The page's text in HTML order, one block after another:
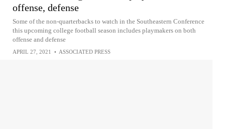
offense, defense
Some of the non-quarterbacks to watch in the Southeastern Conference
this upcoming college football season includes playmakers on both
offense and defense
APRIL 27, 2021 • ASSOCIATED PRESS